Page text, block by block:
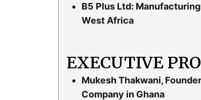
B5 Plus Ltd:
West Africa
EXECUTIVE
Mukesh Thakwani,
Company in Ghana